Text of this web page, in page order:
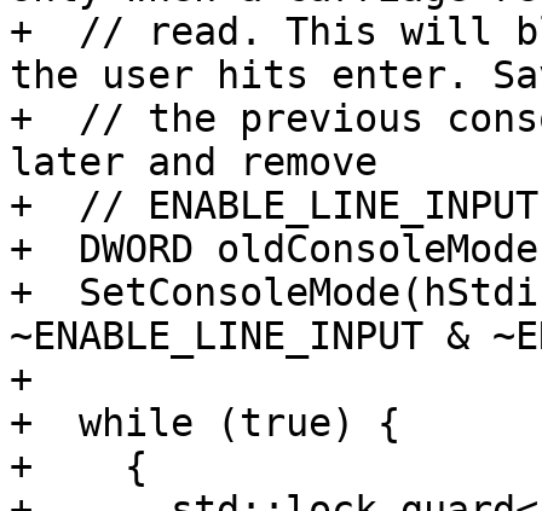
+  // read. This will
the user hits enter.
+  // the previous
later and remove
+  //
+  DWORD
+
~ENABLE_LINE_INPUT &
+
+  while (true) {
+    {